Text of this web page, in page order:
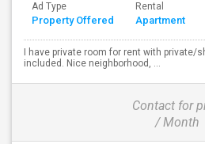
Ad Type
Property Offered
Rental
Apartment
I have private room for rent with private/
included. Nice neighborhood, ...
Contact for
/ Month